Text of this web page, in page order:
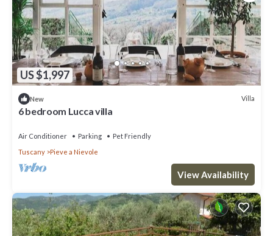
US $1,997
New Villa
6 bedroom Lucca villa
Air Conditioner Parking
Pet Friendly
Tuscany
Pieve a Nievole
View Availability